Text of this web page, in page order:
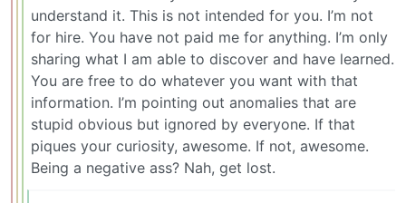
understand it. This is not intended for you. I’m not
for hire. You have not paid me for anything. I’m only
sharing what I am able to discover and have learned.
You are free to do whatever you want with that
information. I’m pointing out anomalies that are
stupid obvious but ignored by everyone. If that
piques your curiosity, awesome. If not, awesome.
Being a negative ass? Nah, get lost.